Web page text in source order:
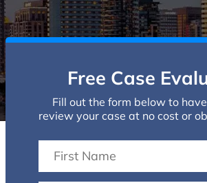
Free Case
Fill out the form below to
review your case at no cost or